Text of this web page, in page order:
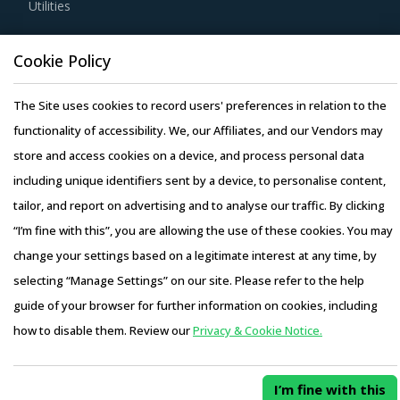
when there is no significant differentiation among Gauges
Activate your free accountto gain easy access to
cutting edge research and insights on consumers,
emerging price trends, global and regional suppliers.
RISKS IN GAUGES & GAGES PROCUREMENT
Gauges & Gages procurement managers also need to
proactively identify and mitigate potential risks that can
arise in the supply chain or contracts for Gauges & Gages
procurement. Some examples include:
to safeguard the buyer from impact of a sudden increase
Access this report and our entire procurement platform |
Plans starting from USD 3000/ Year
Buy Now
Utilities
Resource Hub
Resources
Blog
Whitepapers
Webinars
Case Studies
Copyright © 2026 Infiniti Research Limited. All Rights Reserved.
Privacy Notice– Terms of Use–Sales and Subscription
Cookie Policy
The Site uses cookies to record users' preferences in relation to the
functionality of accessibility. We, our Affiliates, and our Vendors may
store and access cookies on a device, and process personal data
including unique identifiers sent by a device, to personalise content,
tailor, and report on advertising and to analyse our traffic. By clicking
“I’m fine with this”, you are allowing the use of these cookies. You may
change your settings based on a legitimate interest at any time, by
selecting “Manage Settings” on our site. Please refer to the help
guide of your browser for further information on cookies, including
how to disable them. Review ourPrivacy & Cookie Notice.
I’m fine with this